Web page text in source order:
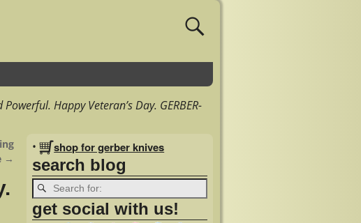
Happy Veteran’s Day. GERBER-
→
• shop for gerber knives
search blog
get social with us!